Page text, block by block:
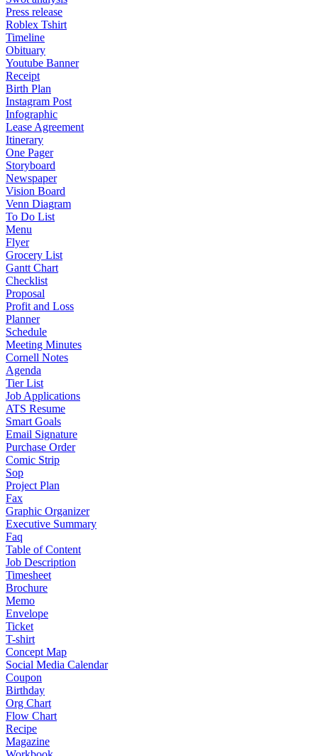
Press release
Roblex Tshirt
Timeline
Obituary
Youtube Banner
Receipt
Birth Plan
Instagram Post
Infographic
Lease Agreement
Itinerary
One Pager
Storyboard
Newspaper
Vision Board
Venn Diagram
To Do List
Menu
Flyer
Grocery List
Gantt Chart
Checklist
Proposal
Profit and Loss
Planner
Schedule
Meeting Minutes
Cornell Notes
Agenda
Tier List
Job Applications
ATS Resume
Smart Goals
Email Signature
Purchase Order
Comic Strip
Sop
Project Plan
Fax
Graphic Organizer
Executive Summary
Faq
Table of Content
Job Description
Timesheet
Brochure
Memo
Envelope
Ticket
T-shirt
Concept Map
Social Media Calendar
Coupon
Birthday
Org Chart
Flow Chart
Recipe
Magazine